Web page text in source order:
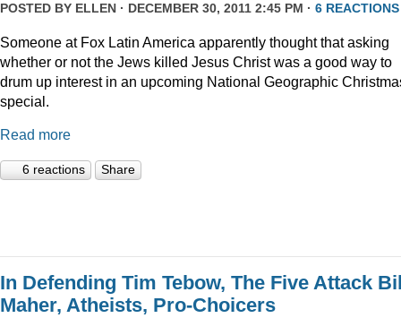
POSTED BY ELLEN · DECEMBER 30, 2011 2:45 PM · 6 REACTIONS
Someone at Fox Latin America apparently thought that asking
whether or not the Jews killed Jesus Christ was a good way to
drum up interest in an upcoming National Geographic
special.
Read more
6 reactions Share
In Defending Tim Tebow, The Five Attack
Maher, Atheists, Pro-Choicers